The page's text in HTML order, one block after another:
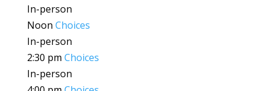
In-person
Noon Choices
In-person
2:30 pm Choices
In-person